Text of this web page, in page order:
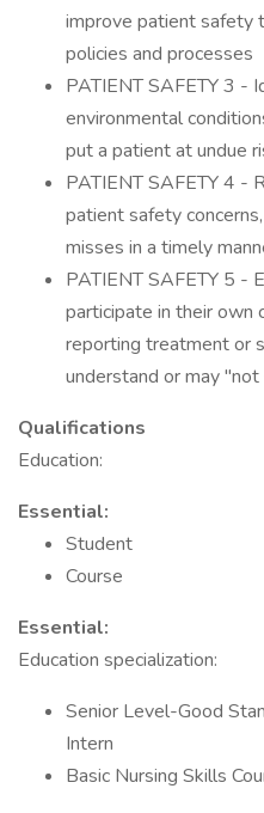
improve patient safety
policies and processes
PATIENT SAFETY 3 -
environmental
put a patient at undue
PATIENT SAFETY 4 -
patient safety
misses in a timely
PATIENT SAFETY 5 -
participate in their own
reporting treatment or
understand or may
Qualifications
Education:
Essential:
Student
Course
Essential:
Education specialization:
Senior Level-Good
Intern
Basic Nursing Skills